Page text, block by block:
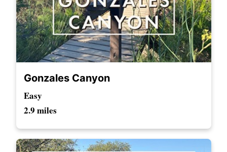
Gonzales Canyon
Easy
2.9 miles